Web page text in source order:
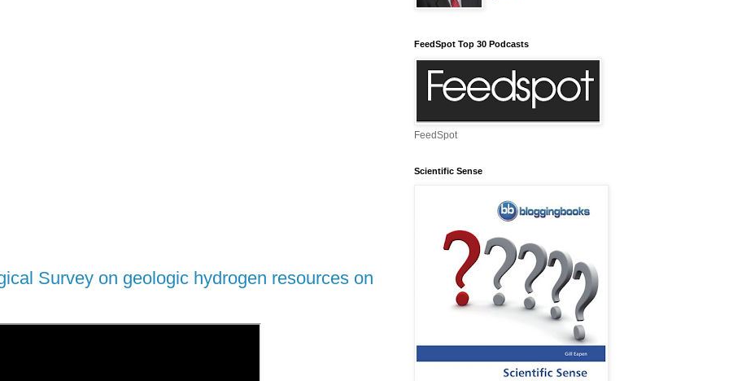
Survey on geologic hydrogen resources on
FeedSpot Top 30 Podcasts
FeedSpot
Scientific Sense